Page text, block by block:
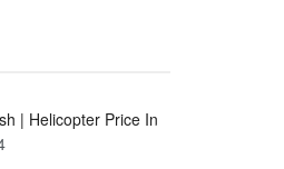
| Helicopter Price In